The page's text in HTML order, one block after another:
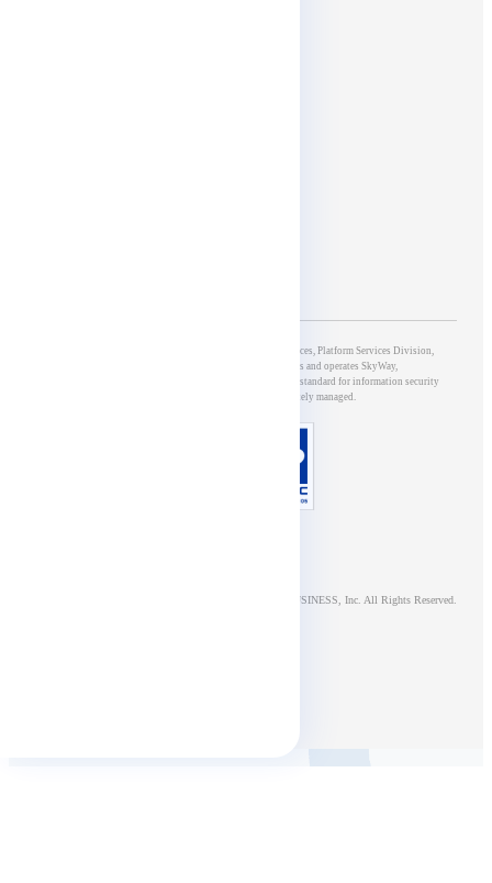
5th Group of Development & Operations, 5G & IoT Services, Platform Services Division,
NTT DOCOMO BUSINESS, Inc., which develops and operates SkyWay,
has obtained ISO/IEC27001 certification, an international standard for information security
management systems, and is appropriately managed.
© NTT DOCOMO BUSINESS, Inc. All Rights Reserved.